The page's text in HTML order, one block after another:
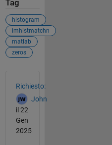
Tag
histogram
imhistmatchn
matlab
zeros
Richiesto:
John
il 22
Gen
2025